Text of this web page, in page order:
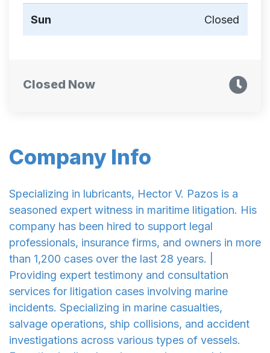
Company Info
Specializing in lubricants, Hector V. Pazos is a
seasoned expert witness in maritime litigation. His
company has been hired to support legal
professionals, insurance firms, and owners in more
than 1,200 cases over the last 28 years. |
Providing expert testimony and consultation
services for litigation cases involving marine
incidents. Specializing in marine casualties,
salvage operations, ship collisions, and accident
investigations across various types of vessels.
Sun Closed
Closed Now